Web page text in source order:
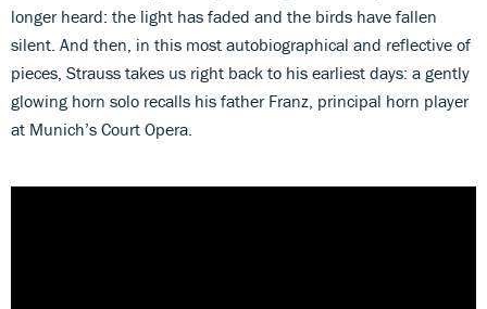
longer heard: the light has faded and the birds have fallen
silent. And then, in this most autobiographical and reflective of
pieces, Strauss takes us right back to his earliest days: a gently
glowing horn solo recalls his father Franz, principal horn player
at Munich’s Court Opera.